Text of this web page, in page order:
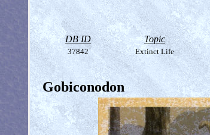
DB ID Topic
37842 Extinct Life
Gobiconodon